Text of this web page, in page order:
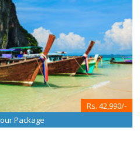
Rs. 42,990/-
Package